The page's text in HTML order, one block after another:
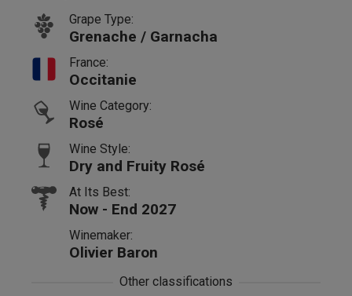
Grape Type:
Grenache / Garnacha
France:
Occitanie
Wine Category:
Rosé
Wine Style:
Dry and Fruity Rosé
At Its Best:
Now - End 2027
Winemaker:
Olivier Baron
Other classifications